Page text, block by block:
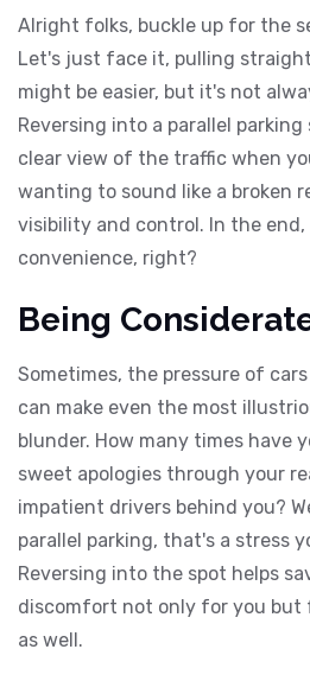
Alright folks, buckle up for the
Let's just face it, pulling
might be easier, but it's not
Reversing into a parallel parking
clear view of the traffic when
wanting to sound like a broken
visibility and control. In the
convenience, right?
Being
Sometimes, the pressure of
can make even the most
blunder. How many times have
sweet apologies through your
impatient drivers behind you?
parallel parking, that's a stress
Reversing into the spot helps
discomfort not only for you but
as well.